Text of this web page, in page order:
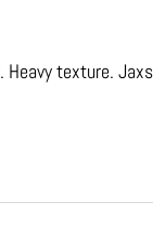
texture.